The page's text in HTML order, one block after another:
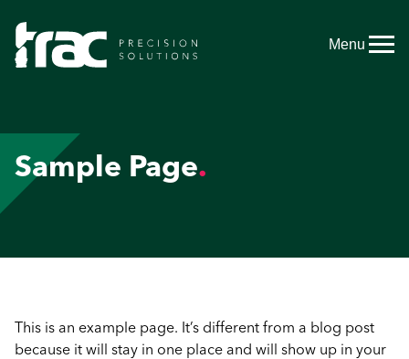
Menu
Sample Page
This is an example page. It’s different from a blog post
because it will stay in one place and will show up in your